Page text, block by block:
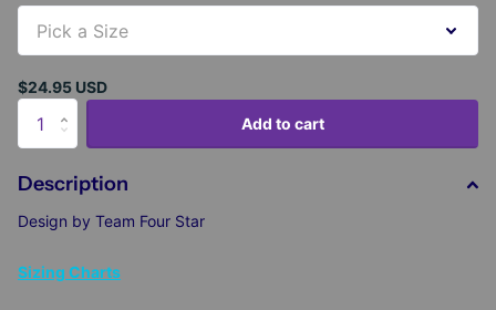
$24.95 USD
Add to cart
Description
Design by Team Four Star
Sizing Charts